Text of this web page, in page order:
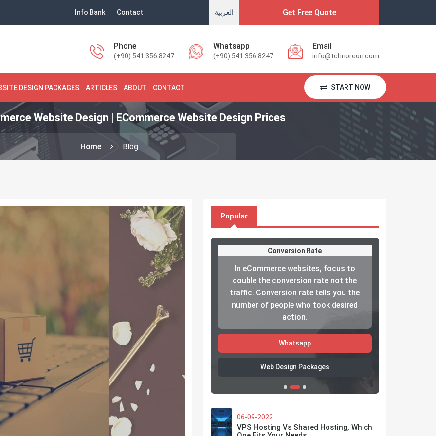
Info Bank Contact العربية Get Free Quote
Phone
(+90) 541 356 8247
Whatsapp
(+90) 541 356 8247
Email
info@tchnoreon.com
DESIGN PACKAGES ARTICLES ABOUT CONTACT START NOW
Website Design | ECommerce Website Design Prices
Blog
Home
Popular
is all
you
to
Importance Of Traffic
Search engine optimization for
eCommerce is not about ‘getting
targeted and relevant traffic.
Whatsapp
eCommerce Website Design
Conversion Rate
In eCommerce websites, focus to
double the conversion rate not the
traffic. Conversion rate tells you the
number of people who took desired
action.
Whatsapp
Web Design Packages
06-09-2022
VPS Hosting Vs Shared Hosting, Which